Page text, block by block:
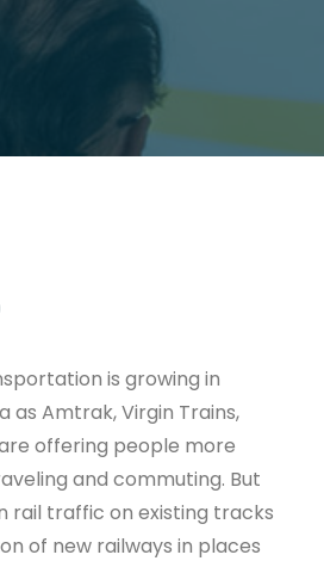
is growing in
as Amtrak, Virgin Trains,
are offering people more
and commuting. But
rail traffic on existing tracks
of new railways in places